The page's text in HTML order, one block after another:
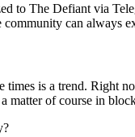
to The Defiant via
can always
times is a trend.
matter of course in